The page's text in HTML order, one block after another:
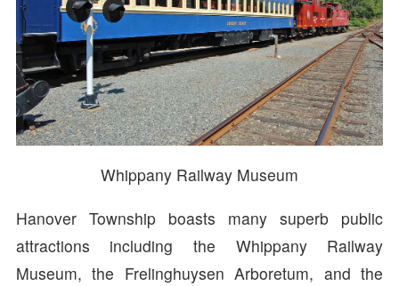
Whippany Railway Museum
Hanover Township boasts many superb public
attractions including the Whippany Railway
Museum, the Frelinghuysen Arboretum, and the